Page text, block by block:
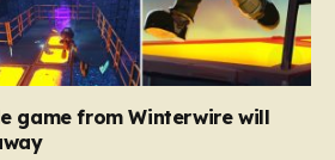
game from Winterwire will